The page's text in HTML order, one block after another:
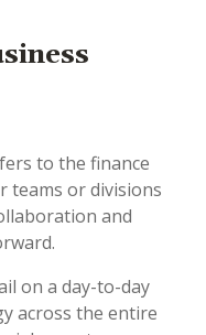
to the finance
teams or divisions
and
on a day-to-day
across the entire